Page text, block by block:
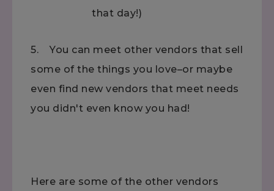
that day!)
5. You can meet other vendors that sell
some of the things you love–or maybe
even find new vendors that meet needs
you didn't even know you had!
Here are some of the other vendors